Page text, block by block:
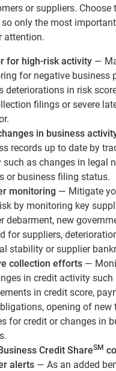
or suppliers. Choose
only the most
attention.
for high-risk activity —
for negative business
deteriorations in risk
filings or severe
in business
records up to date by
such as changes in legal
or business filing status.
monitoring — Mitigate
by monitoring key
debarment, new
for suppliers,
stability or supplier
collection efforts —
in credit activity such
in credit score,
opening of new
for credit or changes in
Credit ShareSM
alerts — As an added